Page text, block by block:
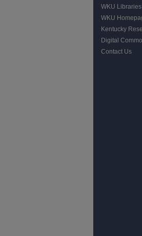
WKU Libraries
WKU
Kentucky
Digital
Contact Us